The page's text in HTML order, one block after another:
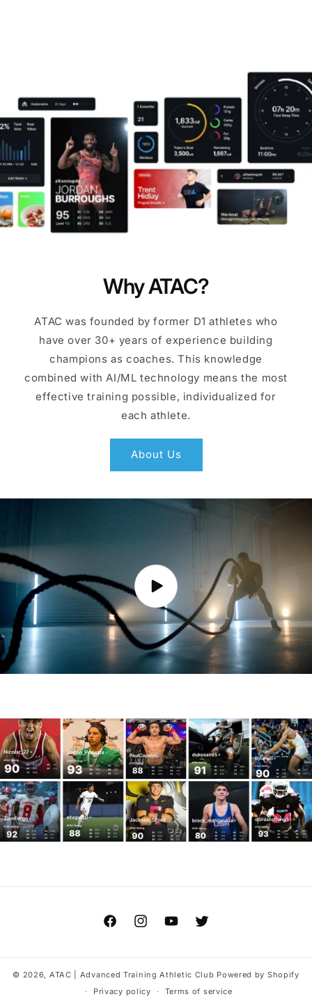
Why ATAC?
ATAC was founded by former D1 athletes who
have over 30+ years of experience building
champions as coaches. This knowledge
combined with AI/ML technology means the most
effective training possible, individualized for
each athlete.
About Us
FacebookInstagramYouTubeTwitter
© 2026, ATAC | Advanced Training Athletic Club Powered by Shopify
Privacy policy
Terms of service